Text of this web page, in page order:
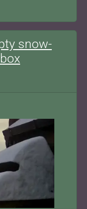
snow-